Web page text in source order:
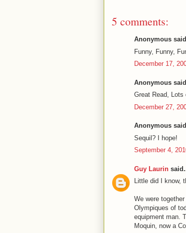
5 comments:
Anonymous
Funny, Funny,
December 17,
Anonymous
Great Read,
December 27,
Anonymous
Sequil? I hope!
September 4,
Guy Laurin
Little did I know,
We were
Olympiques of
equipment man.
Moquin, now a